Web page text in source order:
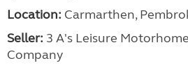
Location: Carmarthen,
Seller: 3 A's Leisure
Company